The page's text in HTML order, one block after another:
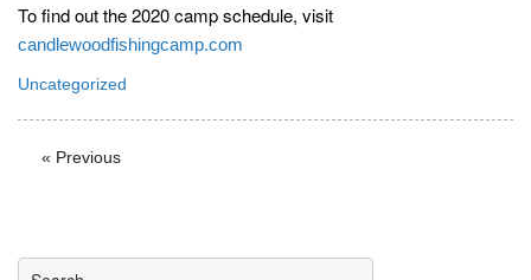
To find out the 2020 camp schedule, visit
candlewoodfishingcamp.com
Uncategorized
« Previous